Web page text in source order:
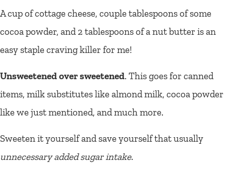
A cup of cottage cheese, couple tablespoons of some
cocoa powder, and 2 tablespoons of a nut butter is an
easy staple craving killer for me!
Unsweetened over sweetened. This goes for canned
items, milk substitutes like almond milk, cocoa powder
like we just mentioned, and much more.
Sweeten it yourself and save yourself that usually
unnecessary added sugar intake.